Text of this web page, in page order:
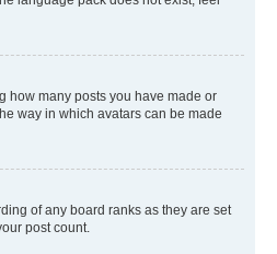
how many posts you have made or
way in which avatars can be made
of any board ranks as they are set
post count.